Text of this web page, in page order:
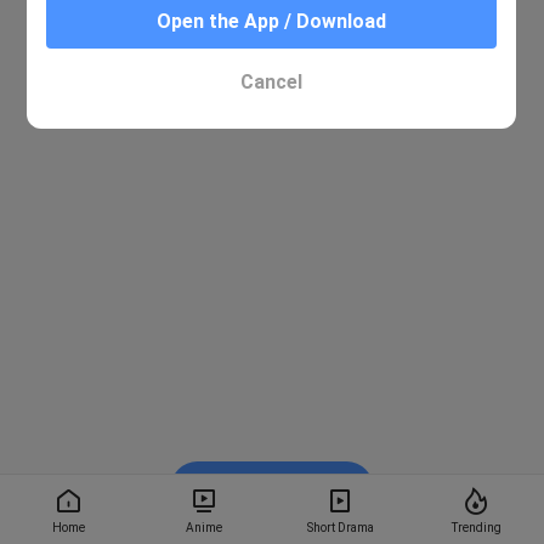
Home Anime Short Drama Trending
Watch on BiliBili
Open the App / Download
Cancel